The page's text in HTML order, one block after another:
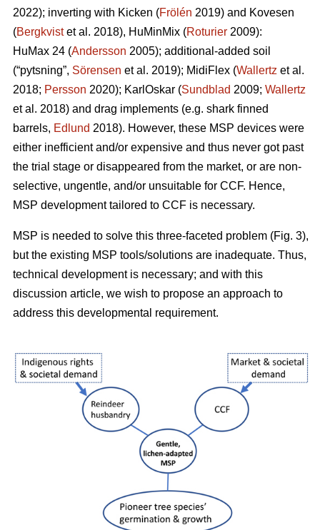
2022); inverting with Kicken (Frölén 2019) and Kovesen
(Bergkvistet al. 2018), HuMinMix (Roturier 2009):
HuMax 24 (Andersson 2005); additional-added soil
(“pytsning”, Sörensen et al. 2019); MidiFlex (Wallertz et al.
2018; Persson 2020); KarlOskar (Sundblad 2009; Wallertz
et al. 2018) and drag implements (e.g. shark finned
barrels, Edlund 2018). However, these MSP devices were
either inefficient and/or expensive and thus never got past
the trial stage or disappeared from the market, or are non-
selective, ungentle, and/or unsuitable for CCF. Hence,
MSP development tailored to CCF is necessary.
MSP is needed to solve this three-faceted problem (Fig. 3),
but the existing MSP tools/solutions are inadequate. Thus,
technical development is necessary; and with this
discussion article, we wish to propose an approach to
address this developmental requirement.